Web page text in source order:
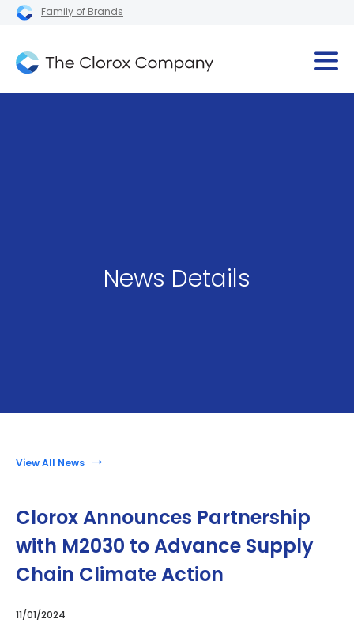
Family of Brands
News Details
View All News
Clorox Announces Partnership
with M2030 to Advance Supply
Chain Climate Action
11/01/2024